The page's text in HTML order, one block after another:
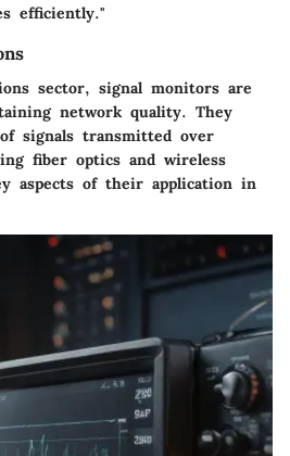
efficiently."
sector, signal monitors are
network quality. They
signals transmitted over
fiber optics and wireless
aspects of their application in